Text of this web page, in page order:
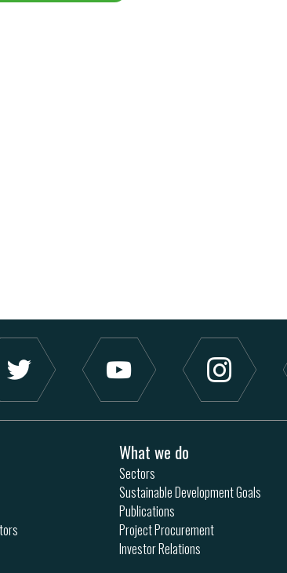
What we do
Sectors
Sustainable Development Goals
Publications
Project Procurement
Investor Relations